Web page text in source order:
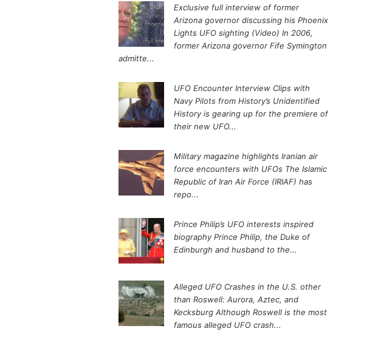
Exclusive full interview of former
Arizona governor discussing his Phoenix
Lights UFO sighting (Video) In 2006,
former Arizona governor Fife Symington
admitte...
UFO Encounter Interview Clips with
Navy Pilots from History’s Unidentified
History is gearing up for the premiere of
their new UFO...
Military magazine highlights Iranian air
force encounters with UFOs The Islamic
Republic of Iran Air Force (IRIAF) has
repo...
Prince Philip’s UFO interests inspired
biography Prince Philip, the Duke of
Edinburgh and husband to the...
Alleged UFO Crashes in the U.S. other
than Roswell: Aurora, Aztec, and
Kecksburg Although Roswell is the most
famous alleged UFO crash...